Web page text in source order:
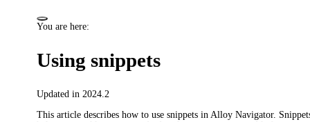
You are here:
Using snippets
Updated in 2024.2
This article describes how to use snippets in Alloy Navigator.